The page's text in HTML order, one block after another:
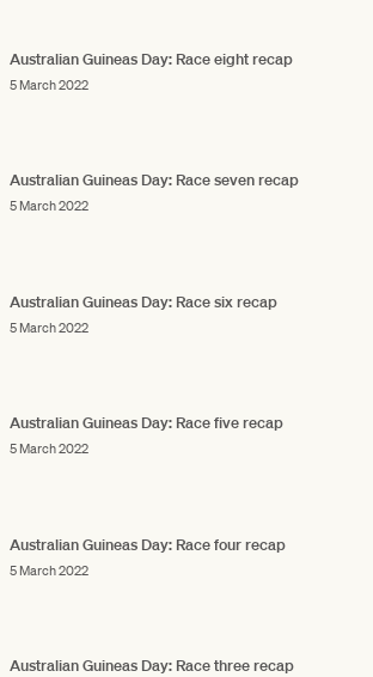
Australian Guineas Day: Race eight recap
5 March 2022
Australian Guineas Day: Race seven recap
5 March 2022
Australian Guineas Day: Race six recap
5 March 2022
Australian Guineas Day: Race five recap
5 March 2022
Australian Guineas Day: Race four recap
5 March 2022
Australian Guineas Day: Race three recap